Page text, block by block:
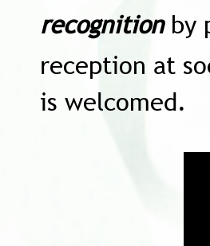
recognitionby
reception at
is welcomed.